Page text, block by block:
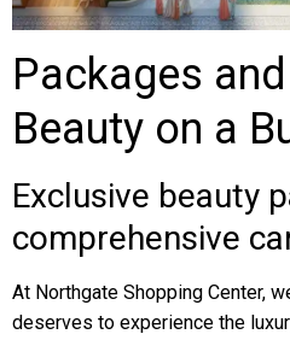
Packages
Beauty on a
Exclusive beauty
comprehensive
At Northgate Shopping Center,
deserves to experience the